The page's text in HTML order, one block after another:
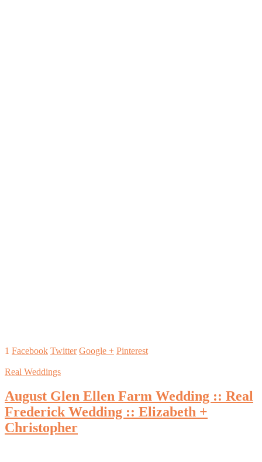
1 Facebook Twitter Google + Pinterest
Real Weddings
August Glen Ellen Farm Wedding :: Real
Frederick Wedding :: Elizabeth +
Christopher